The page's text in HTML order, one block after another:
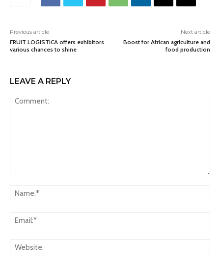
Previous article
FRUIT LOGISTICA offers exhibitors
various chances to shine
Next article
Boost for African agriculture and
food production
LEAVE A REPLY